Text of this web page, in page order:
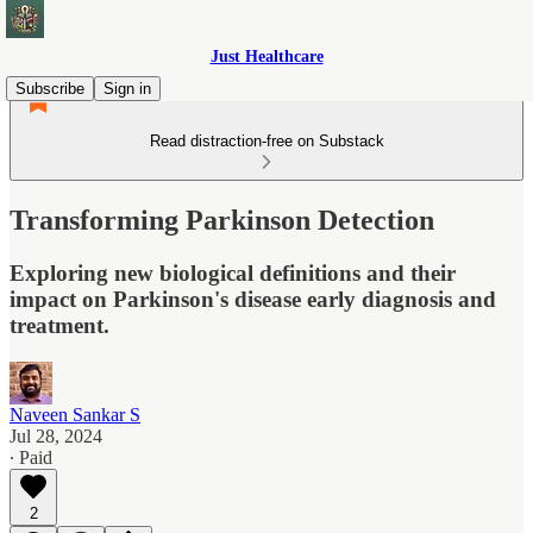
Just Healthcare
Subscribe
Sign in
Read distraction-free on Substack
Transforming Parkinson Detection
Exploring new biological definitions and their
impact on Parkinson's disease early diagnosis and
treatment.
Naveen Sankar S
Jul 28, 2024
∙ Paid
2